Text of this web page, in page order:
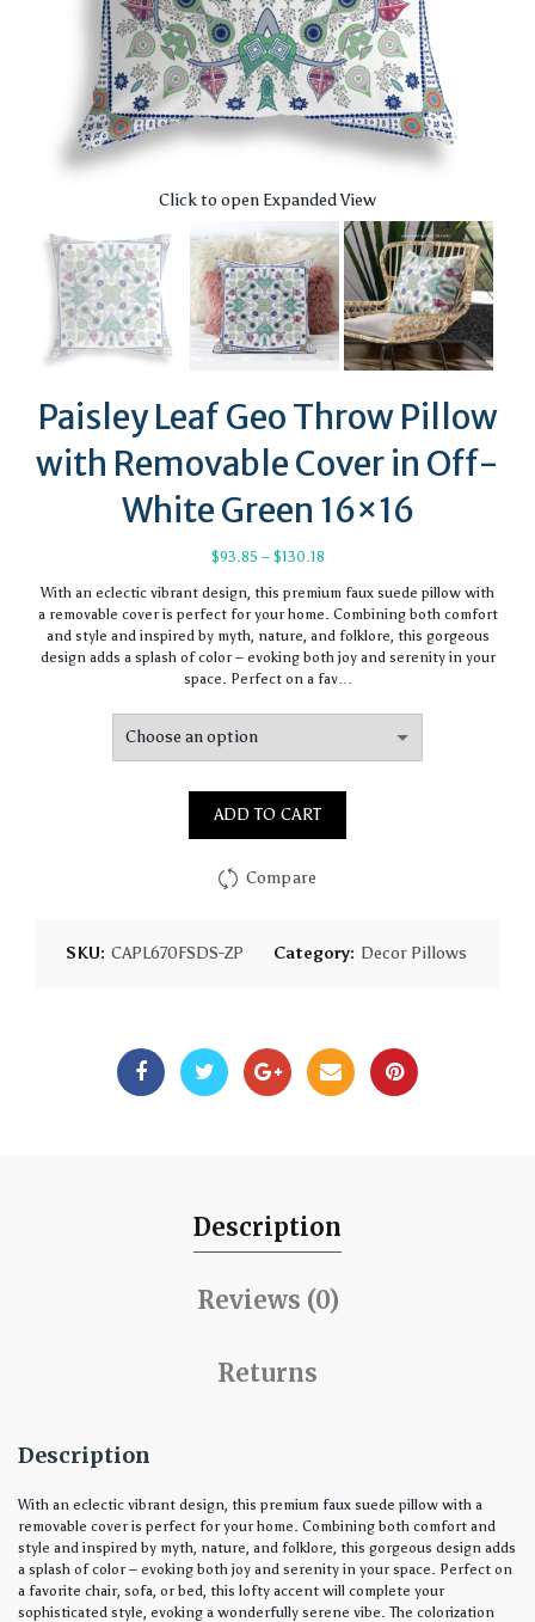
Click to open Expanded View
Paisley Leaf Geo Throw Pillow
with Removable Cover in Off-
White Green 16×16
$93.85 – $130.18Price
$93.85
through
$130.18
With an eclectic vibrant design, this premium faux suede pillow with
a removable cover is perfect for your home. Combining both comfort
and style and inspired by myth, nature, and folklore, this gorgeous
design adds a splash of color – evoking both joy and serenity in your
space. Perfect on a fav…
ADD TO CART
Compare
SKU: CAPL670FSDS-ZP Category: Decor Pillows
Description
Reviews (0)
Returns
Description
With an eclectic vibrant design, this premium faux suede pillow with a
removable cover is perfect for your home. Combining both comfort and
style and inspired by myth, nature, and folklore, this gorgeous design adds
a splash of color – evoking both joy and serenity in your space. Perfect on
a favorite chair, sofa, or bed, this lofty accent will complete your
sophisticated style, evoking a wonderfully serene vibe. The colorization